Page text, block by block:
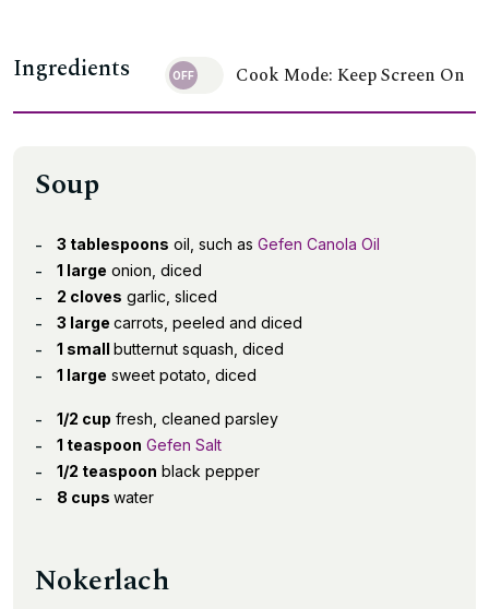
Ingredients Cook Mode: Keep Screen On
Soup
3 tablespoons oil, such as Gefen Canola Oil
1 large onion, diced
2 cloves garlic, sliced
3 large carrots, peeled and diced
1 small butternut squash, diced
1 large sweet potato, diced
1/2 cup fresh, cleaned parsley
1 teaspoon Gefen Salt
1/2 teaspoon black pepper
8 cups water
Nokerlach